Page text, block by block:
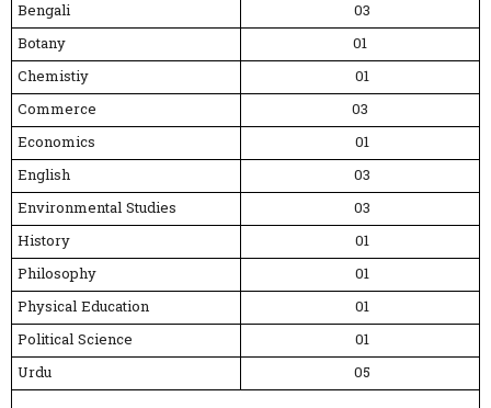
Bengali
03
Botany
01
Chemistiy
01
Commerce
03
Economics
01
English
03
Environmental Studies
03
History
01
Philosophy
01
Physical Education
01
Political Science
01
Urdu
05